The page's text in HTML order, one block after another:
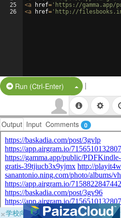
25
26
<a href= 'https://gamma.app/
<a href= 'http://
Run (Ctrl-Enter) Split Button!
|
Output Input Comments 0
×学校向けに無料提供中！ブラウザだ